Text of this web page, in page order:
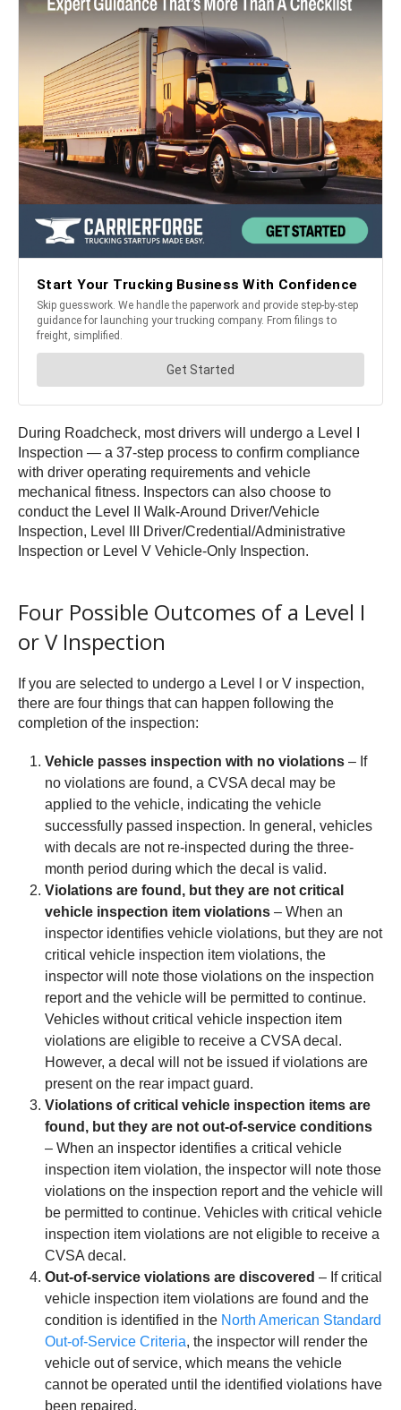
During Roadcheck, most drivers will undergo a Level I
Inspection — a 37-step process to confirm compliance
with driver operating requirements and vehicle
mechanical fitness. Inspectors can also choose to
conduct the Level II Walk-Around Driver/Vehicle
Inspection, Level III Driver/Credential/Administrative
Inspection or Level V Vehicle-Only Inspection.
Four Possible Outcomes of a Level I
or V Inspection
If you are selected to undergo a Level I or V inspection,
there are four things that can happen following the
completion of the inspection:
Vehicle passes inspection with no violations – If
no violations are found, a CVSA decal may be
applied to the vehicle, indicating the vehicle
successfully passed inspection. In general, vehicles
with decals are not re-inspected during the three-
month period during which the decal is valid.
Violations are found, but they are not critical
vehicle inspection item violations – When an
inspector identifies vehicle violations, but they are not
critical vehicle inspection item violations, the
inspector will note those violations on the inspection
report and the vehicle will be permitted to continue.
Vehicles without critical vehicle inspection item
violations are eligible to receive a CVSA decal.
However, a decal will not be issued if violations are
present on the rear impact guard.
Violations of critical vehicle inspection items are
found, but they are not out-of-service conditions
– When an inspector identifies a critical vehicle
inspection item violation, the inspector will note those
violations on the inspection report and the vehicle will
be permitted to continue. Vehicles with critical vehicle
inspection item violations are not eligible to receive a
CVSA decal.
Out-of-service violations are discovered – If critical
vehicle inspection item violations are found and the
condition is identified in the North American Standard
Out-of-Service Criteria, the inspector will render the
vehicle out of service, which means the vehicle
cannot be operated until the identified violations have
been repaired.